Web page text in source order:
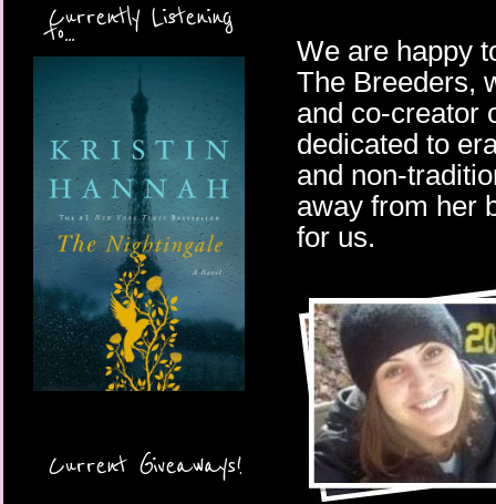
Currently Listening
to...
Current Giveaways!
We are happy
The Breeders,
and co-creator
dedicated to
and non-
away from her
for us.